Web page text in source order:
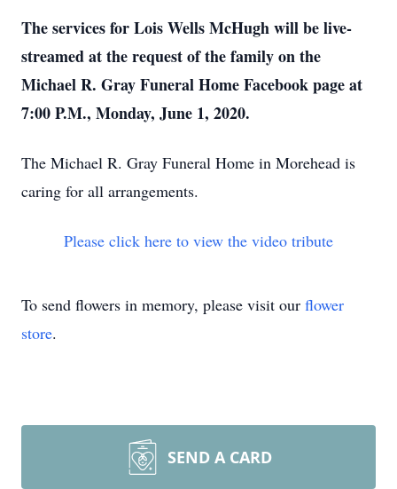
The services for Lois Wells McHugh will be live-
streamed at the request of the family on the
Michael R. Gray Funeral Home Facebook page at
7:00 P.M., Monday, June 1, 2020.
The Michael R. Gray Funeral Home in Morehead is
caring for all arrangements.
Please click here to view the video tribute
To send flowers in memory, please visit our flower
store.
SEND A CARD